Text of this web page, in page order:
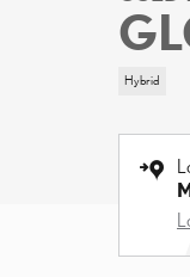
Hybrid